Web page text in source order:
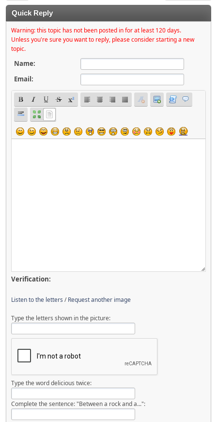
Quick Reply
Warning: this topic has not been posted in for at least 120 days.
Unless you're sure you want to reply, please consider starting a new
topic.
Name:
Email:
Verification:
Listen to the letters /Request another image
Type the letters shown in the picture:
Type the word delicious twice:
Complete the sentence: "Between a rock and a...":